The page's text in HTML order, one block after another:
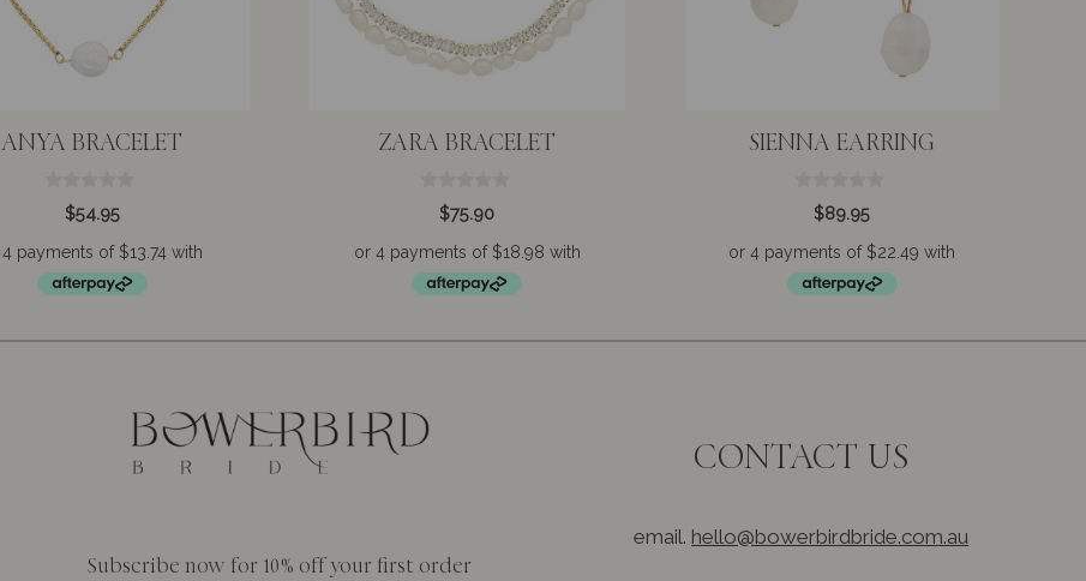
ANYA BRACELET
t
o
$54.95
ZARA BRACELET
t
o
$75.90
SIENNA EARRING
t
o
$89.95
Subscribe now for 10% off your first order
CONTACT US
email. hello@bowerbirdbride.com.au